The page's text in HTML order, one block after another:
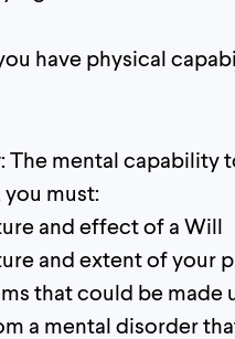
have physical
: The mental capability
must:
and effect of a Will
and extent of your
that could be made
a mental disorder